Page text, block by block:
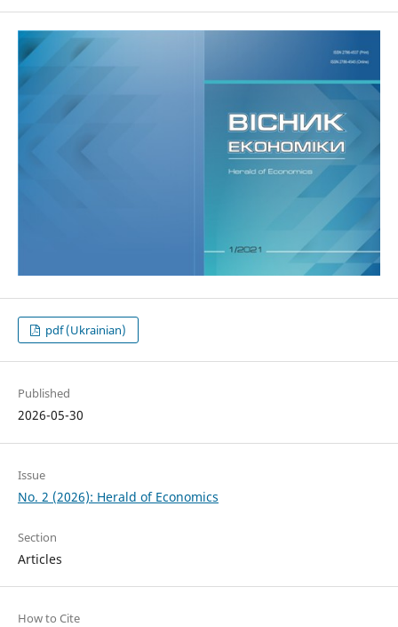
pdf (Ukrainian)
Published
2026-05-30
Issue
No. 2 (2026): Herald of Economics
Section
Articles
How to Cite